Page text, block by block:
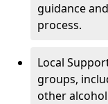
guidance
process.
Local
groups,
other